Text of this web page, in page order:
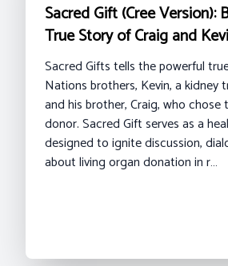
Sacred Gift (Cree Version):
True Story of Craig and
Sacred Gifts tells the powerful
Nations brothers, Kevin, a kidney
and his brother, Craig, who chose
donor. Sacred Gift serves as a
designed to ignite discussion,
about living organ donation in r…